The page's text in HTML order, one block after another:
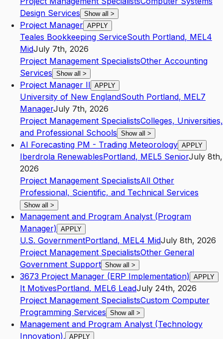
Design Services Show all >
Project Manager APPLY
Teales Bookkeeping ServiceSouth Portland, MEL4
MidJuly 7th, 2026
Project Management SpecialistsOther Accounting
Services Show all >
Project Manager II APPLY
University of New EnglandSouth Portland, MEL7
ManagerJuly 7th, 2026
Project Management SpecialistsColleges, Universities,
and Professional Schools Show all >
AI Forecasting PM - Trading Meteorology APPLY
Iberdrola RenewablesPortland, MEL5 SeniorJuly 8th,
2026
Project Management SpecialistsAll Other
Professional, Scientific, and Technical Services
Show all >
Management and Program Analyst (Program
Manager) APPLY
U.S. GovernmentPortland, MEL4 MidJuly 8th, 2026
Project Management SpecialistsOther General
Government Support Show all >
3673 Project Manager (ERP Implementation) APPLY
It MotivesPortland, MEL6 LeadJuly 24th, 2026
Project Management SpecialistsCustom Computer
Programming Services Show all >
Management and Program Analyst (Technology
Innovation). APPLY